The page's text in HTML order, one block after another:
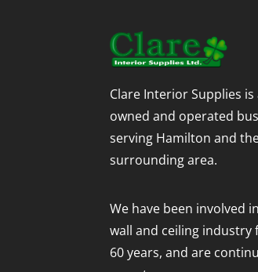
Clare Interior Supplies is
owned and operated
serving Hamilton and
surrounding area.
We have been involved
wall and ceiling industry
60 years, and are